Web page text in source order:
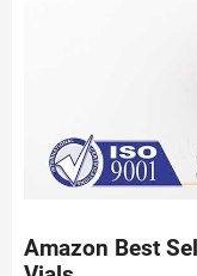
Amazon Best